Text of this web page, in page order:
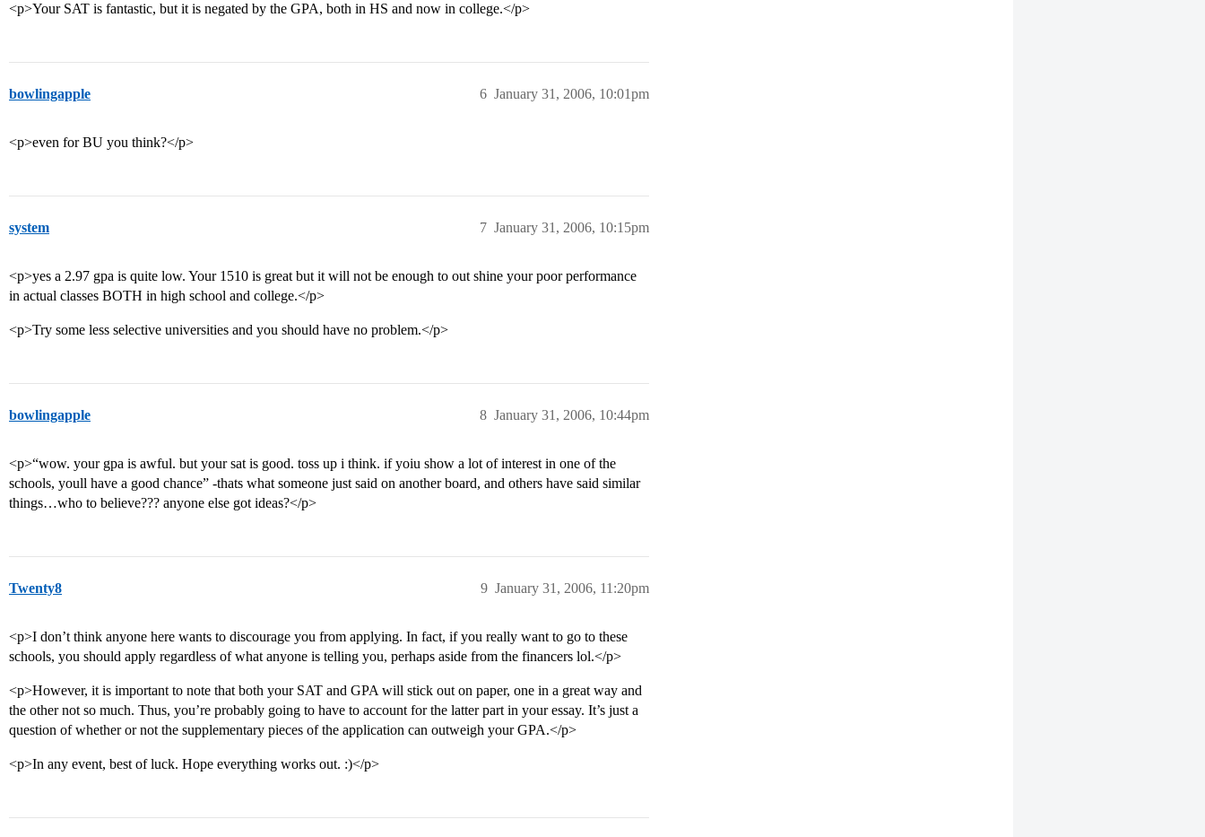
<p>Your SAT is fantastic, but it is negated by the GPA, both in HS and now in college.</p>
bowlingapple January 31, 2006, 10:01pm
6
<p>even for BU you think?</p>
system January 31, 2006, 10:15pm
7
<p>yes a 2.97 gpa is quite low. Your 1510 is great but it will not be enough to out shine your poor performance
in actual classes BOTH in high school and college.</p>
<p>Try some less selective universities and you should have no problem.</p>
bowlingapple January 31, 2006, 10:44pm
8
<p>“wow. your gpa is awful. but your sat is good. toss up i think. if yoiu show a lot of interest in one of the
schools, youll have a good chance” -thats what someone just said on another board, and others have said similar
things…who to believe??? anyone else got ideas?</p>
Twenty8 January 31, 2006, 11:20pm
9
<p>I don’t think anyone here wants to discourage you from applying. In fact, if you really want to go to these
schools, you should apply regardless of what anyone is telling you, perhaps aside from the financers lol.</p>
<p>However, it is important to note that both your SAT and GPA will stick out on paper, one in a great way and
the other not so much. Thus, you’re probably going to have to account for the latter part in your essay. It’s just a
question of whether or not the supplementary pieces of the application can outweigh your GPA.</p>
<p>In any event, best of luck. Hope everything works out. :)</p>